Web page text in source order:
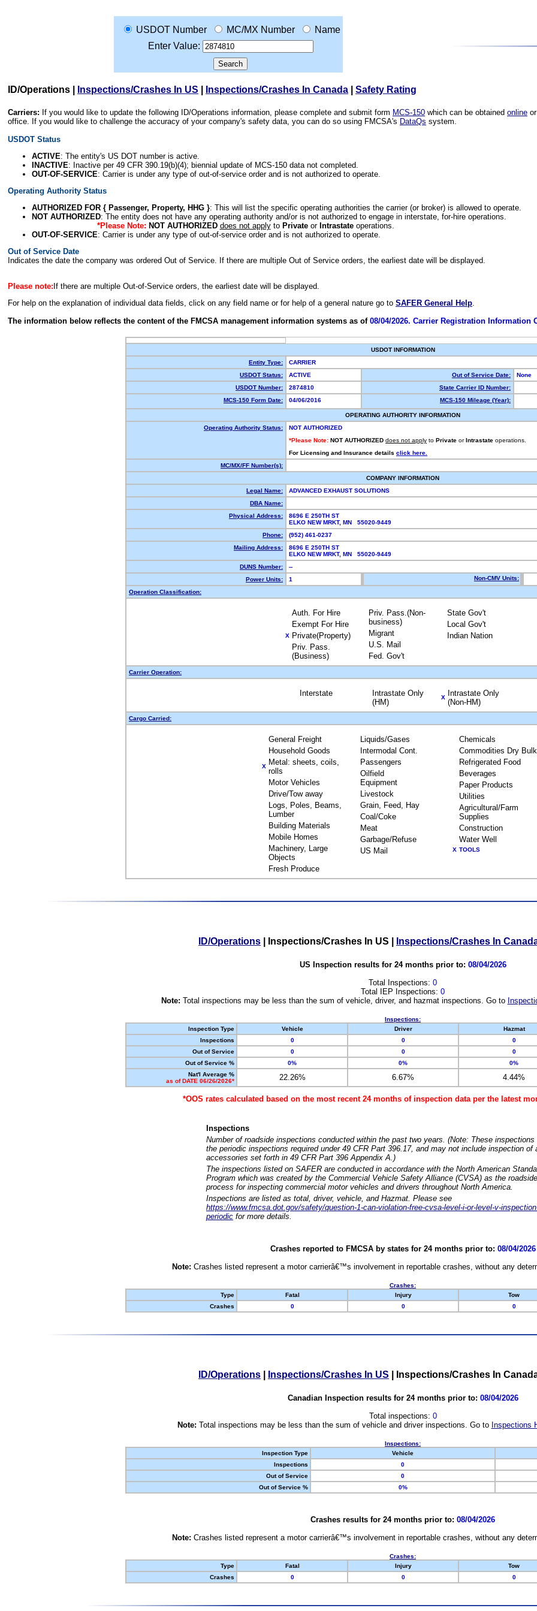
USDOT Number MC/MX Number
Name
Enter Value:
ID/Operations Inspections/Crashes In US Inspections/Crashes In Canada Safety Rating
Carriers: If you would like to update the following ID/Operations information, please complete and submit form MCS-150 which can be obtained online
office. If you would like to challenge the accuracy of your company's safety data, you can do so using FMCSA's DataQs system.
USDOT Status
ACTIVE: The entity's US DOT number is active.
INACTIVE: Inactive per 49 CFR 390.19(b)(4); biennial update of MCS-150 data not completed.
OUT-OF-SERVICE: Carrier is under any type of out-of-service order and is not authorized to operate.
Operating Authority Status
AUTHORIZED FOR { Passenger, Property, HHG }: This will list the specific operating authorities the carrier (or broker) is allowed to operate.
NOT AUTHORIZED: The entity does not have any operating authority and/or is not authorized to engage in interstate, for-hire operations.
*Please Note: NOT AUTHORIZED does not applyto Privateor Intrastateoperations.
OUT-OF-SERVICE: Carrier is under any type of out-of-service order and is not authorized to operate.
Out of Service Date
Indicates the date the company was ordered Out of Service. If there are multiple Out of Service orders, the earliest date will be displayed.
Please note: If there are multiple Out-of-Service orders, the earliest date will be displayed.
For help on the explanation of individual data fields, click on any field name or for help of a general nature go to SAFER General Help.
The information below reflects the content of the FMCSA management information systems as of 08/04/2026. Carrier Registration Information
USDOT INFORMATION
Entity Type:
CARRIER
USDOT Status:
ACTIVE Out of Service Date:
None
USDOT Number:
2874810
State Carrier ID Number:
MCS-150 Form Date:
04/06/2016 MCS-150 Mileage (Year):
OPERATING AUTHORITY INFORMATION
Operating Authority Status:
NOT AUTHORIZED
*Please Note: NOT AUTHORIZED does not apply to Private or Intrastate operations.
For Licensing and Insurance details click here.
MC/MX/FF Number(s):
COMPANY INFORMATION
Legal Name:
ADVANCED EXHAUST SOLUTIONS
DBA Name:
Physical Address:
8696 E 250TH ST
ELKO NEW MRKT, MN 55020-9449
Phone:
(952) 461-0237
Mailing Address:
8696 E 250TH ST
ELKO NEW MRKT, MN 55020-9449
DUNS Number:
--
Power Units:
1 Non-CMV Units:
Operation Classification:
Auth. For Hire
Exempt For Hire
X Private(Property)
Priv. Pass.
(Business)
Priv. Pass.(Non-
business)
Migrant
U.S. Mail
Fed. Gov't
State Gov't
Local Gov't
Indian Nation
Carrier Operation:
Interstate
Intrastate Only
(HM)
X
Intrastate Only
(Non-HM)
Cargo Carried:
General Freight
Household Goods
X Metal: sheets, coils,
rolls
Motor Vehicles
Drive/Tow away
Logs, Poles, Beams,
Lumber
Building Materials
Mobile Homes
Machinery, Large
Objects
Fresh Produce
Liquids/Gases
Intermodal Cont.
Passengers
Oilfield
Equipment
Livestock
Grain, Feed, Hay
Coal/Coke
Meat
Garbage/Refuse
US Mail
Chemicals
Commodities Dry Bulk
Refrigerated Food
Beverages
Paper Products
Utilities
Agricultural/Farm
Supplies
Construction
Water Well
X TOOLS
ID/Operations Inspections/Crashes In US Inspections/Crashes In
US Inspection results for 24 months prior to: 08/04/2026
Total Inspections: 0
Total IEP Inspections: 0
Note: Total inspections may be less than the sum of vehicle, driver, and hazmat inspections. Go to
Inspections:
Inspection Type
Vehicle Driver Hazmat
Inspections
0 0 0
Out of Service
0 0 0
Out of Service %
0% 0% 0%
Nat'l Average %
as of DATE 06/26/2026*
22.26% 6.67% 4.44%
*OOS rates calculated based on the most recent 24 months of inspection data per the latest
Inspections
Number of roadside inspections conducted within the past two years. (Note: These
the periodic inspections required under 49 CFR Part 396.17, and may not include inspection of
accessories set forth in 49 CFR Part 396 Appendix A.)
The inspections listed on SAFER are conducted in accordance with the North American
Program which was created by the Commercial Vehicle Safety Alliance (CVSA) as the
process for inspecting commercial motor vehicles and drivers throughout North America.
Inspections are listed as total, driver, vehicle, and Hazmat. Please see
https://www.fmcsa.dot.gov/safety/question-1-can-violation-free-cvsa-level-i-or-level-v-
periodic for more details.
Crashes reported to FMCSA by states for 24 months prior to: 08/04/2026
Note: Crashes listed represent a motor carrierâ€™s involvement in reportable crashes, without any
Crashes:
Type
Fatal Injury Tow
Crashes
0 0 0
ID/Operations Inspections/Crashes In US Inspections/Crashes In
Canadian Inspection results for 24 months prior to: 08/04/2026
Total inspections: 0
Note: Total inspections may be less than the sum of vehicle and driver inspections. Go to Inspections
Inspections:
Inspection Type
Vehicle
Inspections
0
Out of Service
0
Out of Service %
0%
Crashes results for 24 months prior to: 08/04/2026
Note: Crashes listed represent a motor carrierâ€™s involvement in reportable crashes, without any
Crashes:
Type
Fatal Injury Tow
Crashes
0 0 0